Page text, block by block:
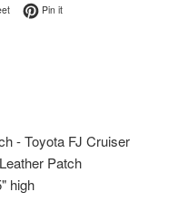
Tweet on Twitter
Pin itPin on Pinterest
- Toyota FJ Cruiser
Patch
high